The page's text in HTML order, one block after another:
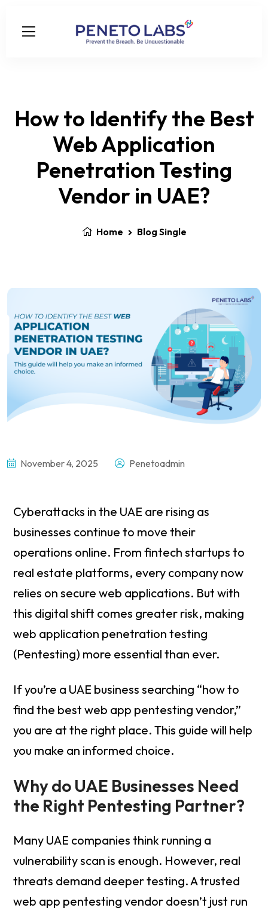
How to Identify the Best
Web Application
Penetration Testing
Vendor in UAE?
Home Blog Single
November 4, 2025 Penetoadmin
Cyberattacks in the UAE are rising as
businesses continue to move their
operations online. From fintech startups to
real estate platforms, every company now
relies on secure web applications. But with
this digital shift comes greater risk, making
web application penetration testing
(Pentesting) more essential than ever.
If you’re a UAE business searching “how to
find the best web app pentesting vendor,”
you are at the right place. This guide will help
you make an informed choice.
Why do UAE Businesses Need
the Right Pentesting Partner?
Many UAE companies think running a
vulnerability scan is enough. However, real
threats demand deeper testing. A trusted
web app pentesting vendor doesn’t just run